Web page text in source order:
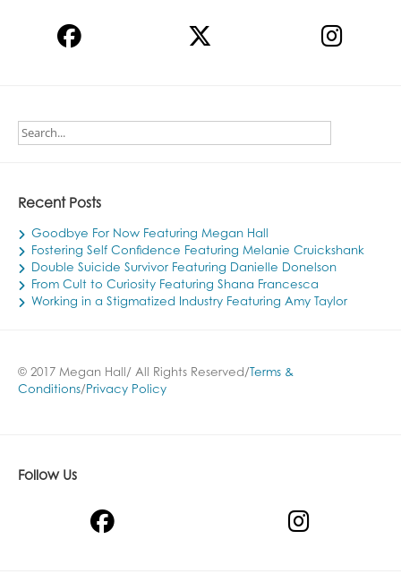
Recent Posts
Goodbye For Now Featuring Megan Hall
Fostering Self Confidence Featuring Melanie Cruickshank
Double Suicide Survivor Featuring Danielle Donelson
From Cult to Curiosity Featuring Shana Francesca
Working in a Stigmatized Industry Featuring Amy Taylor
© 2017 Megan Hall/ All Rights Reserved/ Terms &
Conditions/ Privacy Policy
Follow Us